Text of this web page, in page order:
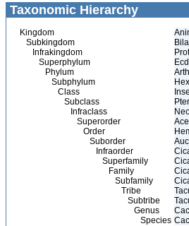
Taxonomic Hierarchy
Kingdom
Subkingdom
Infrakingdom
Superphylum
Phylum
Subphylum
Class
Subclass
Infraclass
Superorder
Order
Suborder
Infraorder
Superfamily
Family
Subfamily
Tribe
Subtribe
Genus
Species